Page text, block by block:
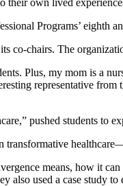
Programs’ eighth
co-chairs. The
Plus, my mom is a
representative
pushed students to
means, how it
used a case study